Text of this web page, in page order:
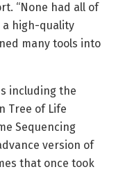
“None had all of
a high-quality
many tools into
including the
Tree of Life
Sequencing
version of
that once took